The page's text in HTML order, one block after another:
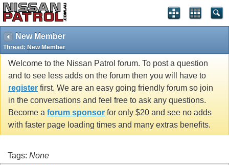
New Member
Thread: New Member
Welcome to the Nissan Patrol forum. To post a question
and to see less adds on the forum then you will have to
register first. We are an easy going friendly forum so join
in the conversations and feel free to ask any questions.
Become a forum sponsor for only $20 and see no adds
with faster page loading times and many extras benefits.
Tags: None